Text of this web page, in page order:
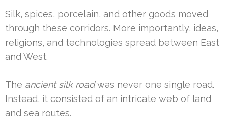
Silk, spices, porcelain, and other goods moved
through these corridors. More importantly, ideas,
religions, and technologies spread between East
and West.
The ancient silk roadwas never one single road.
Instead, it consisted of an intricate web of land
and sea routes.